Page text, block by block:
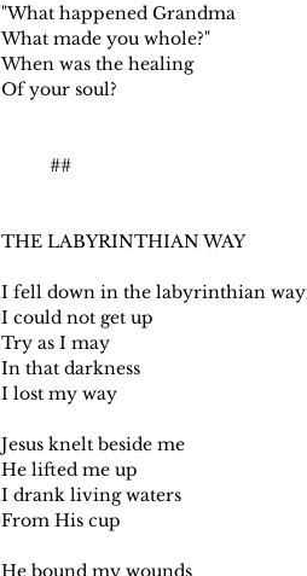
"What happened Grandma
What made you whole?"
When was the healing
Of your soul?
          ##
THE LABYRINTHIAN WAY
I fell down in the labyrinthian way
I could not get up
Try as I may
In that darkness
I lost my way
Jesus knelt beside me
He lifted me up
I drank living waters
From His cup
He bound my wounds